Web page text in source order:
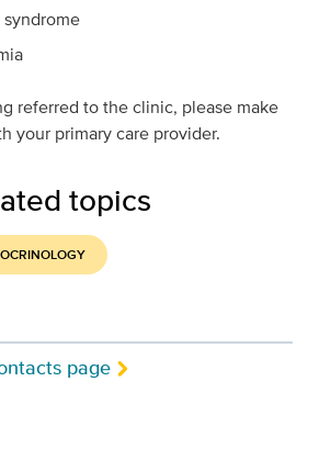
referred to the clinic, please make
your primary care provider.
topics
page